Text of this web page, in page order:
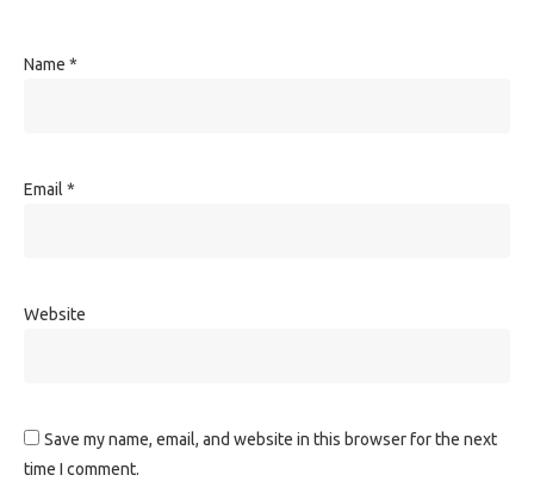
Name *
Email *
Website
Save my name, email, and website in this browser for the next
time I comment.